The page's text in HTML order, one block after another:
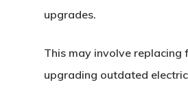
upgrades.
This may involve replacing
upgrading outdated